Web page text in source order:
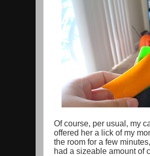
Of course, per usual, my
offered her a lick of my
the room for a few
had a sizeable amount of